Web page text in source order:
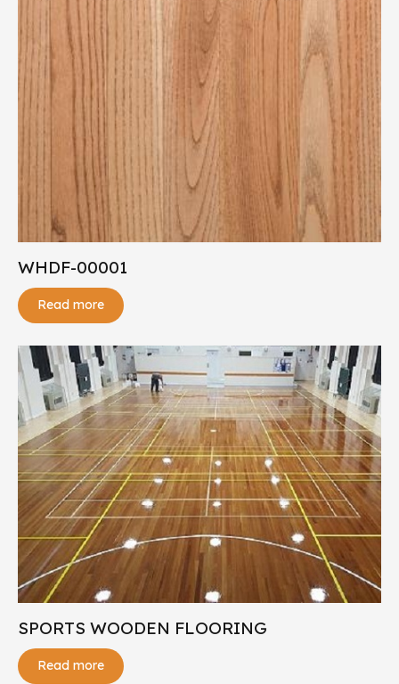
WHDF-00001
Read more
SPORTS WOODEN FLOORING
Read more